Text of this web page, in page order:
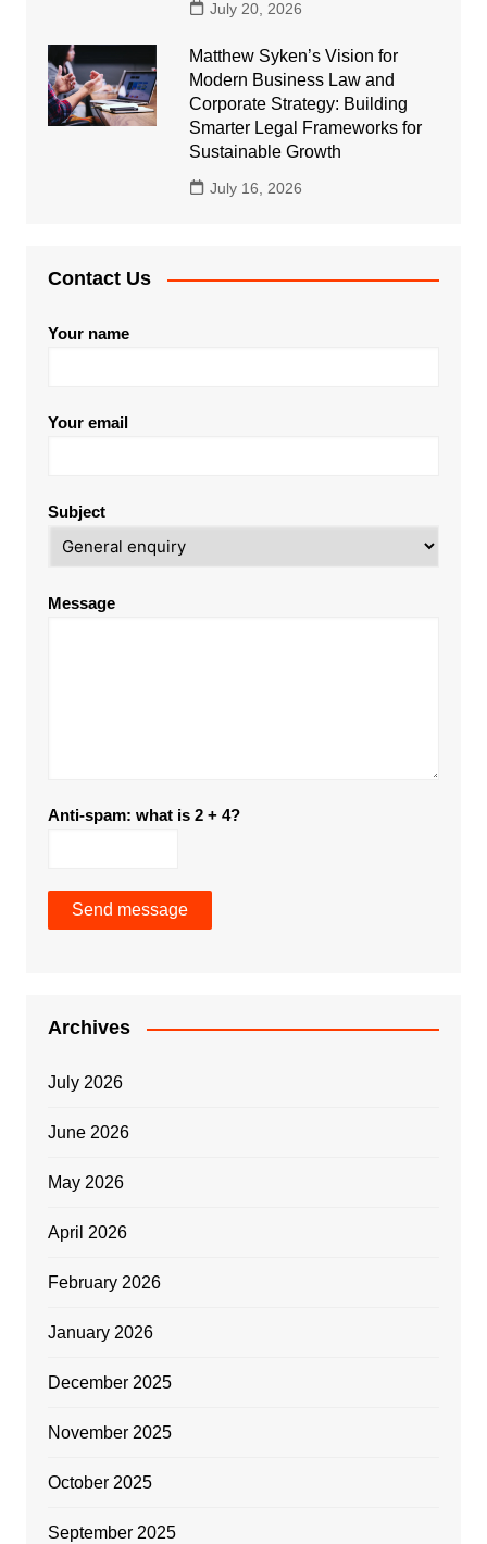
July 20, 2026
Matthew Syken’s Vision for
Modern Business Law and
Corporate Strategy: Building
Smarter Legal Frameworks for
Sustainable Growth
July 16, 2026
Contact Us
Your name
Your email
Subject
Message
Anti-spam: what is 2 + 4?
Send message
Archives
July 2026
June 2026
May 2026
April 2026
February 2026
January 2026
December 2025
November 2025
October 2025
September 2025